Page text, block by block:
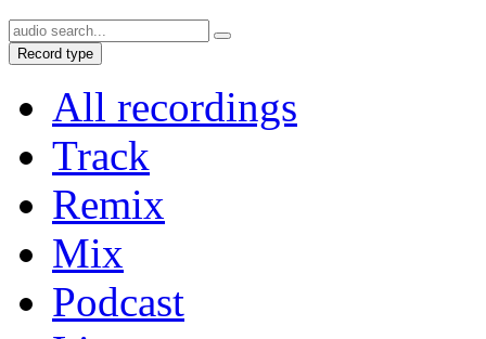
Record type
All recordings
Track
Remix
Mix
Podcast